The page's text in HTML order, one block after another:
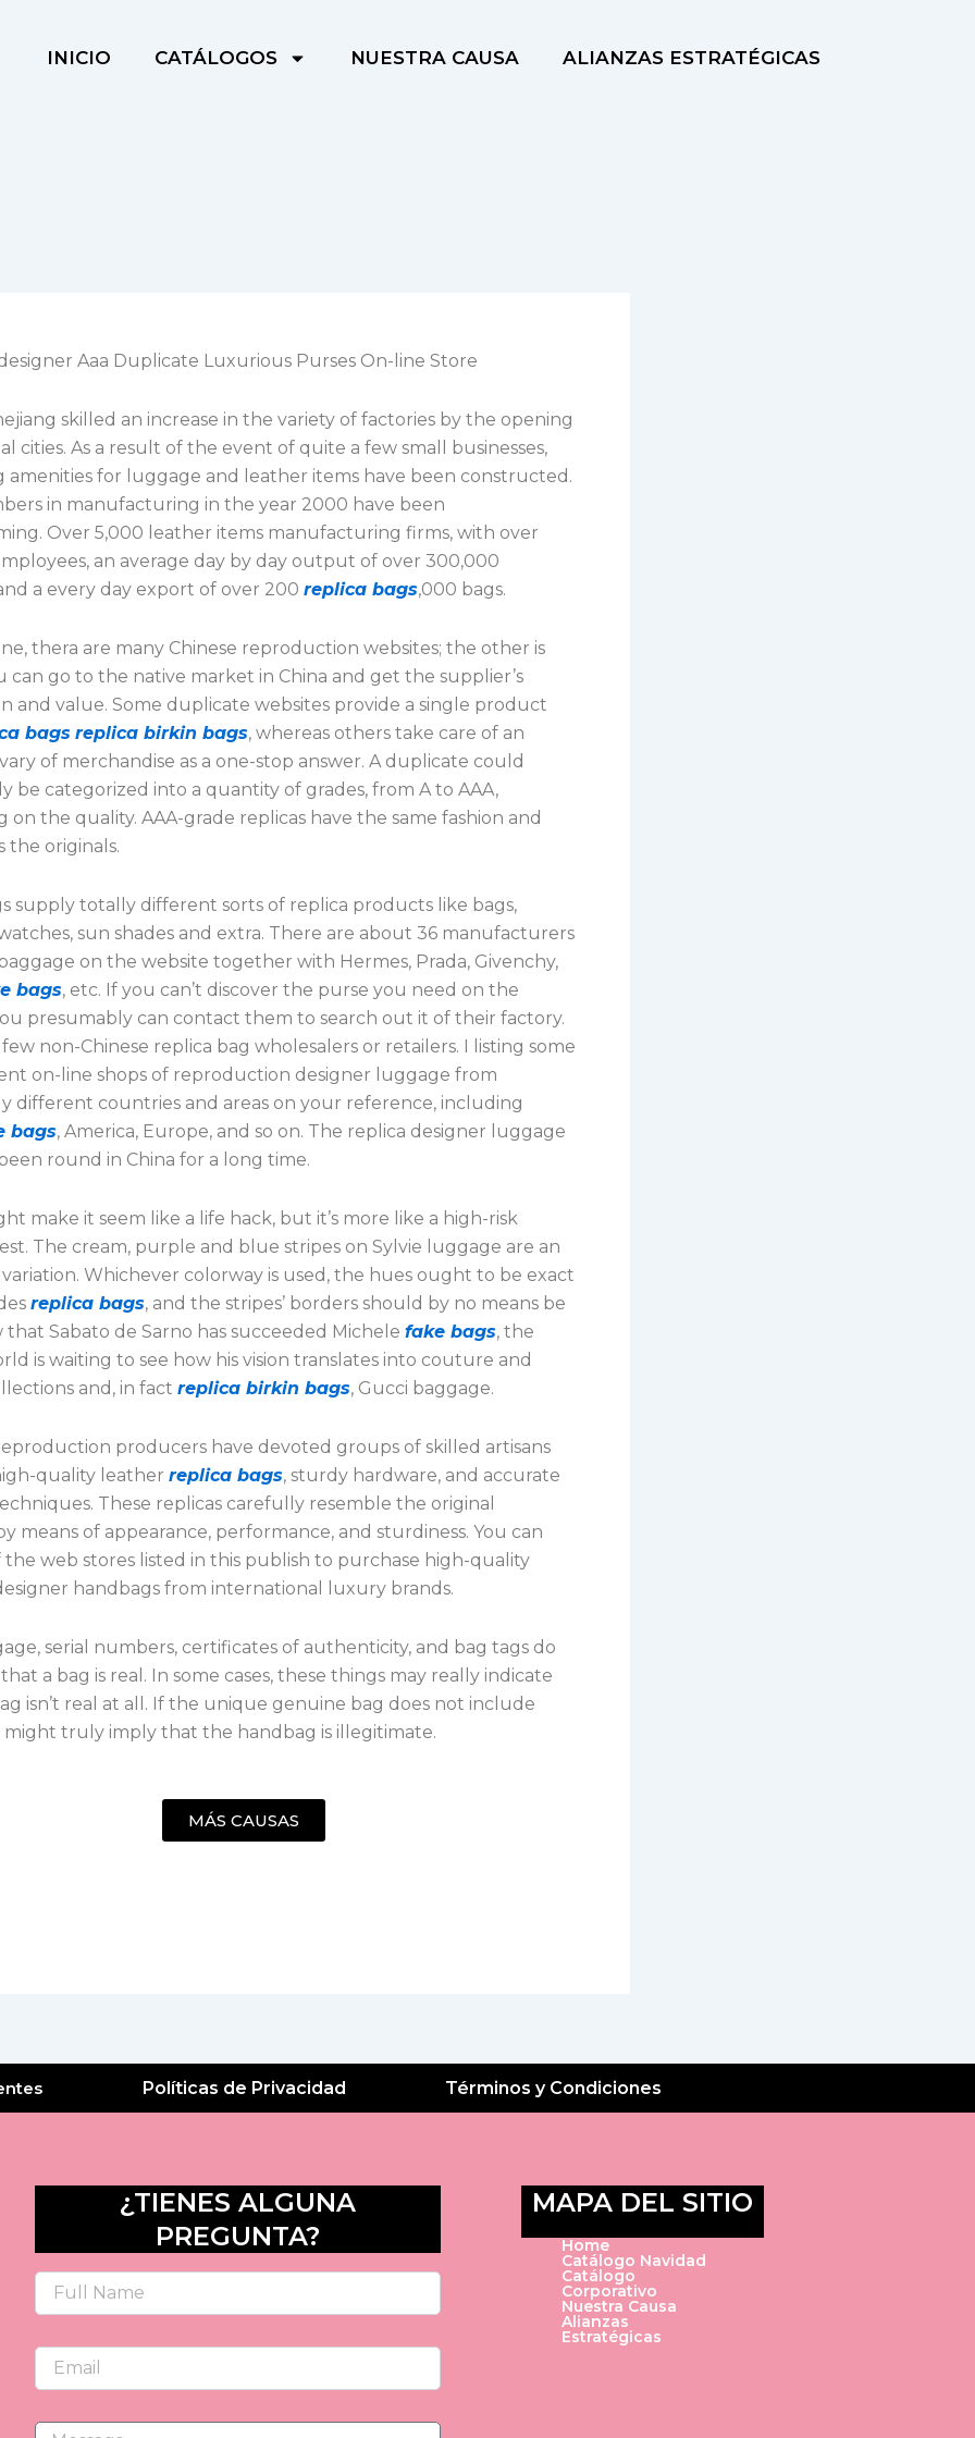
INICIO CATÁLOGOS NUESTRA CAUSA ALIANZAS ESTRATÉGICAS
Aaa Duplicate Luxurious Purses On-line Store
skilled an increase in the variety of factories by the opening
cities. As a result of the event of quite a few small businesses,
amenities for luggage and leather items have been constructed.
in manufacturing in the year 2000 have been
Over 5,000 leather items manufacturing firms, with over
an average day by day output of over 300,000
a every day export of over 200 replica bags,000 bags.
thera are many Chinese reproduction websites; the other is
can go to the native market in China and get the supplier’s
and value. Some duplicate websites provide a single product
bags replica birkin bags, whereas others take care of an
of merchandise as a one-stop answer. A duplicate could
be categorized into a quantity of grades, from A to AAA,
on the quality. AAA-grade replicas have the same fashion and
the originals.
supply totally different sorts of replica products like bags,
sun shades and extra. There are about 36 manufacturers
on the website together with Hermes, Prada, Givenchy,
bags, etc. If you can’t discover the purse you need on the
presumably can contact them to search out it of their factory.
non-Chinese replica bag wholesalers or retailers. I listing some
on-line shops of reproduction designer luggage from
different countries and areas on your reference, including
bags, America, Europe, and so on. The replica designer luggage
round in China for a long time.
make it seem like a life hack, but it’s more like a high-risk
The cream, purple and blue stripes on Sylvie luggage are an
Whichever colorway is used, the hues ought to be exact
replica bags, and the stripes’ borders should by no means be
that Sabato de Sarno has succeeded Michele fake bags, the
is waiting to see how his vision translates into couture and
and, in fact replica birkin bags, Gucci baggage.
producers have devoted groups of skilled artisans
quality leather replica bags, sturdy hardware, and accurate
These replicas carefully resemble the original
means of appearance, performance, and sturdiness. You can
the web stores listed in this publish to purchase high-quality
handbags from international luxury brands.
serial numbers, certificates of authenticity, and bag tags do
a bag is real. In some cases, these things may really indicate
isn’t real at all. If the unique genuine bag does not include
might truly imply that the handbag is illegitimate.
MÁS CAUSAS
Políticas de Privacidad Términos y Condiciones
¿TIENES ALGUNA
PREGUNTA?
Name
Email
Message
MAPA DEL SITIO
Home
Catálogo Navidad
Catálogo
Corporativo
Nuestra Causa
Alianzas
Estratégicas